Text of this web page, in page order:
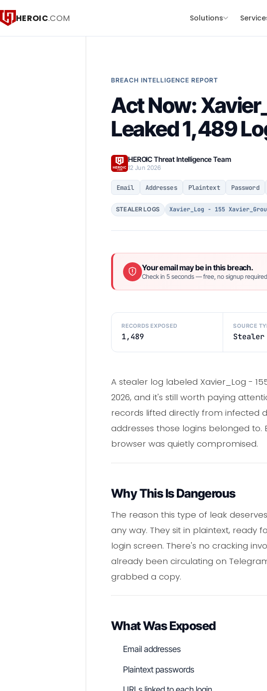
HEROIC.COM Solutions
BREACH INTELLIGENCE REPORT
Act Now:
Leaked 1,489
HEROIC Threat Intelligence Team
12 Jun 2026
Email Addresses Plaintext Password
STEALER LOGS Xavier_Log - 155
Your email may be in this breach.
Check in 5 seconds — free, no signup
RECORDS EXPOSED
1,489
SOURCE
A stealer log labeled Xavier_Log -
2026, and it's still worth paying
records lifted directly from infected
addresses those logins belonged to.
browser was quietly compromised.
Why This Is Dangerous
The reason this type of leak
any way. They sit in plaintext, ready
login screen. There's no cracking
already been circulating on
grabbed a copy.
What Was Exposed
Email addresses
Plaintext passwords